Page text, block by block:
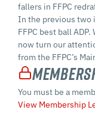
fallers in FFPC
In the previous two
FFPC best ball
now turn our
from the FFPC’s
You must be a
View Membership